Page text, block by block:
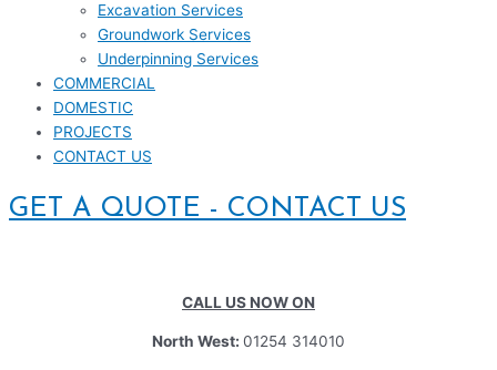
Excavation Services
Groundwork Services
Underpinning Services
COMMERCIAL
DOMESTIC
PROJECTS
CONTACT US
GET A QUOTE - CONTACT US
CALL US NOW ON
North West: 01254 314010